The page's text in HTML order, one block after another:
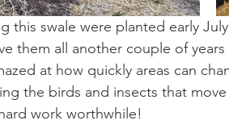
this swale were planted early
them all another couple of
at how quickly areas can
the birds and insects that
work worthwhile!